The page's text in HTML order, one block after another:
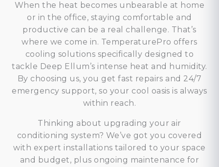
When the heat becomes unbearable at home
or in the office, staying comfortable and
productive can be a real challenge. That’s
where we come in. TemperaturePro offers
cooling solutions specifically designed to
tackle Deep Ellum’s intense heat and humidity.
By choosing us, you get fast repairs and 24/7
emergency support, so your cool oasis is always
within reach.
Thinking about upgrading your air
conditioning system? We’ve got you covered
with expert installations tailored to your space
and budget, plus ongoing maintenance for